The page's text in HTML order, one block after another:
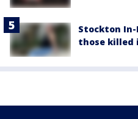
Stockton In-
those killed